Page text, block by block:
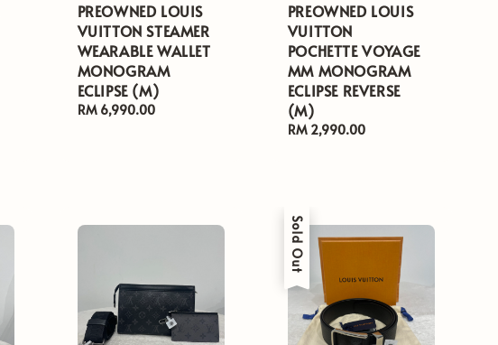
PREOWNED LOUIS
VUITTON STEAMER
WEARABLE WALLET
MONOGRAM
ECLIPSE (M)
Regular
RM 6,990.00
PREOWNED LOUIS
VUITTON
POCHETTE VOYAGE
MM MONOGRAM
ECLIPSE REVERSE
(M)
Regular
RM 2,990.00
Sold Out